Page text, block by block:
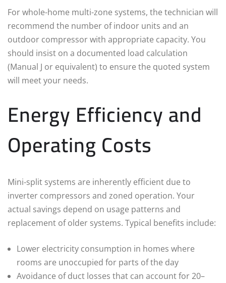
For whole-home multi-zone systems, the technician will
recommend the number of indoor units and an
outdoor compressor with appropriate capacity. You
should insist on a documented load calculation
(Manual J or equivalent) to ensure the quoted system
will meet your needs.
Energy Efficiency and
Operating Costs
Mini‑split systems are inherently efficient due to
inverter compressors and zoned operation. Your
actual savings depend on usage patterns and
replacement of older systems. Typical benefits include:
Lower electricity consumption in homes where
rooms are unoccupied for parts of the day
Avoidance of duct losses that can account for 20–